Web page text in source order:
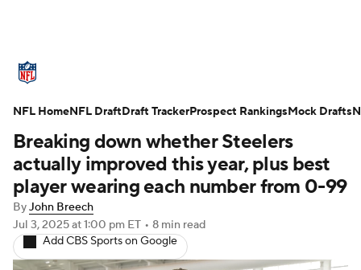
Standings Odds Props Teams
Stats Power Rankings Video
NFL Draft Super Bowl Players
Injuries Transactions
Breaking down whether Steelers
actually improved this year, plus best
player wearing each number from 0-99
ByJohn Breech
Jul 3, 2025at 1:00 pm ET • 8 min read
Add CBS Sports on Google
NFL HomeNFL DraftDraft TrackerProspect RankingsMock Drafts